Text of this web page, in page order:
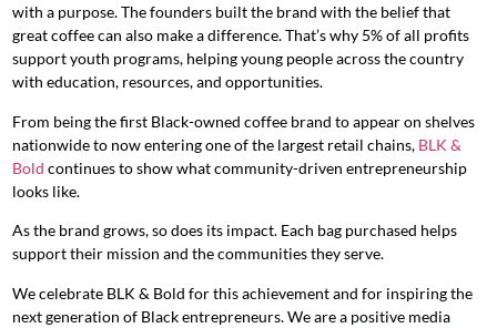
with a purpose. The founders built the brand with the belief that
great coffee can also make a difference. That’s why 5% of all profits
support youth programs, helping young people across the country
with education, resources, and opportunities.
From being the first Black-owned coffee brand to appear on shelves
nationwide to now entering one of the largest retail chains, BLK &
Bold continues to show what community-driven entrepreneurship
looks like.
As the brand grows, so does its impact. Each bag purchased helps
support their mission and the communities they serve.
We celebrate BLK & Bold for this achievement and for inspiring the
next generation of Black entrepreneurs. We are a positive media